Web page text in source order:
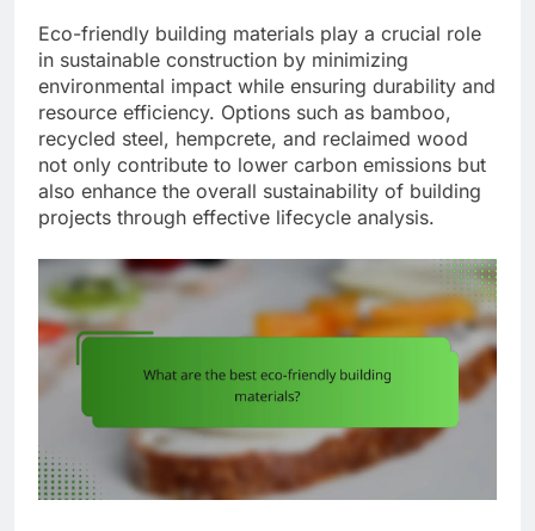
Eco-friendly building materials play a crucial role
in sustainable construction by minimizing
environmental impact while ensuring durability and
resource efficiency. Options such as bamboo,
recycled steel, hempcrete, and reclaimed wood
not only contribute to lower carbon emissions but
also enhance the overall sustainability of building
projects through effective lifecycle analysis.